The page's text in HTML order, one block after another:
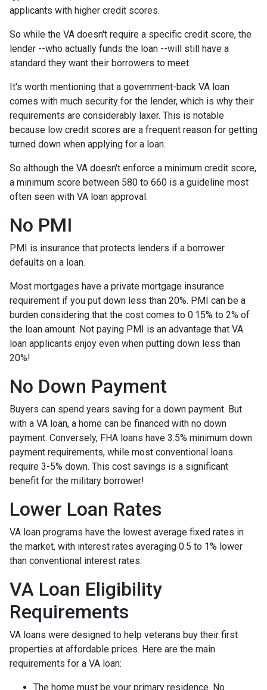
applicants with higher credit scores.
So while the VA doesn't require a specific credit score, the
lender --who actually funds the loan --will still have a
standard they want their borrowers to meet.
It's worth mentioning that a government-back VA loan
comes with much security for the lender, which is why their
requirements are considerably laxer. This is notable
because low credit scores are a frequent reason for getting
turned down when applying for a loan.
So although the VA doesn't enforce a minimum credit score,
a minimum score between 580 to 660 is a guideline most
often seen with VA loan approval.
No PMI
PMI is insurance that protects lenders if a borrower
defaults on a loan.
Most mortgages have a private mortgage insurance
requirement if you put down less than 20%. PMI can be a
burden considering that the cost comes to 0.15% to 2% of
the loan amount. Not paying PMI is an advantage that VA
loan applicants enjoy even when putting down less than
20%!
No Down Payment
Buyers can spend years saving for a down payment. But
with a VA loan, a home can be financed with no down
payment. Conversely, FHA loans have 3.5% minimum down
payment requirements, while most conventional loans
require 3-5% down. This cost savings is a significant
benefit for the military borrower!
Lower Loan Rates
VA loan programs have the lowest average fixed rates in
the market, with interest rates averaging 0.5 to 1% lower
than conventional interest rates.
VA Loan Eligibility
Requirements
VA loans were designed to help veterans buy their first
properties at affordable prices. Here are the main
requirements for a VA loan:
The home must be your primary residence. No